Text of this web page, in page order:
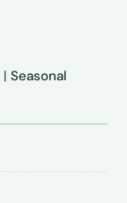
|Seasonal